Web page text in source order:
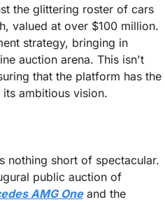
the glittering roster of cars
valued at over $100 million.
strategy, bringing in
auction arena. This isn't
that the platform has the
ambitious vision.
nothing short of spectacular.
public auction of
AMG One
and the